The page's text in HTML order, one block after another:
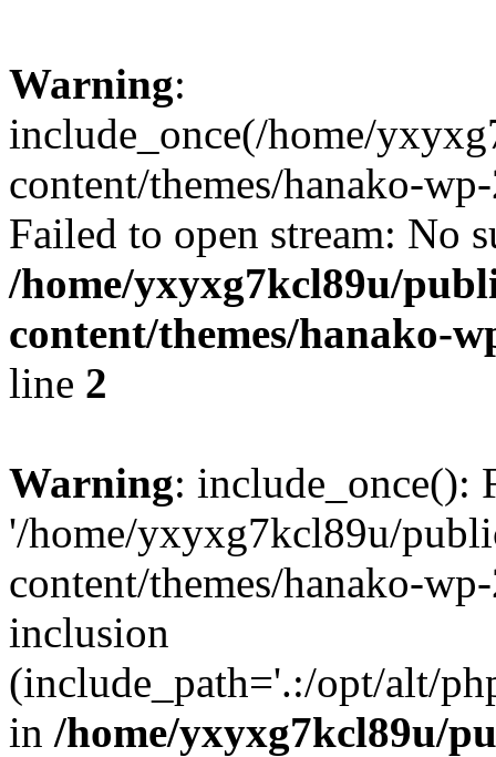
Warning:
include_once(/home/
content/themes/hanako-
Failed to open stream: No
/home/yxyxg7kcl89u/
content/themes/hanako-
line 2
Warning: include_once():
'/home/yxyxg7kcl89u/
content/themes/hanako-
inclusion
(include_path='.:/opt/alt/
in /home/yxyxg7kcl89u/